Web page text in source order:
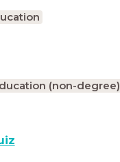
(non-degree)